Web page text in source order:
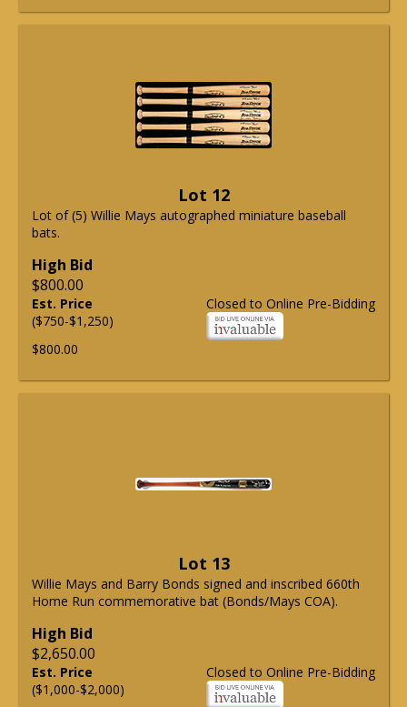
Lot 12
Lot of (5) Willie Mays autographed miniature baseball
bats.
High Bid
$800.00
Closed to Online Pre-Bidding
Est. Price
($750-$1,250)
$800.00
Lot 13
Willie Mays and Barry Bonds signed and inscribed 660th
Home Run commemorative bat (Bonds/Mays COA).
High Bid
$2,650.00
Closed to Online Pre-Bidding
Est. Price
($1,000-$2,000)